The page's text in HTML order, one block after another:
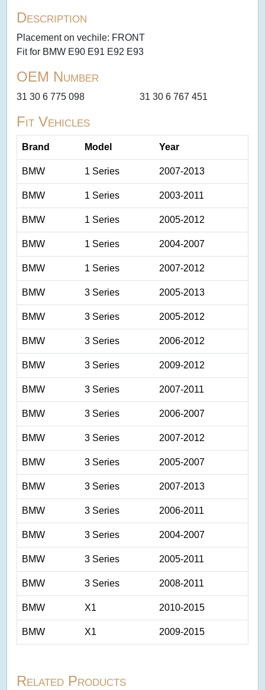
Description
Placement on vechile: FRONT
Fit for BMW E90 E91 E92 E93
OEM Number
31 30 6 775 098 31 30 6 767 451
Fit Vehicles
Brand Model Year
BMW 1 Series 2007-2013
BMW 1 Series 2003-2011
BMW 1 Series 2005-2012
BMW 1 Series 2004-2007
BMW 1 Series 2007-2012
BMW 3 Series 2005-2013
BMW 3 Series 2005-2012
BMW 3 Series 2006-2012
BMW 3 Series 2009-2012
BMW 3 Series 2007-2011
BMW 3 Series 2006-2007
BMW 3 Series 2007-2012
BMW 3 Series 2005-2007
BMW 3 Series 2007-2013
BMW 3 Series 2006-2011
BMW 3 Series 2004-2007
BMW 3 Series 2005-2011
BMW 3 Series 2008-2011
BMW X1 2010-2015
BMW X1 2009-2015
Related Products